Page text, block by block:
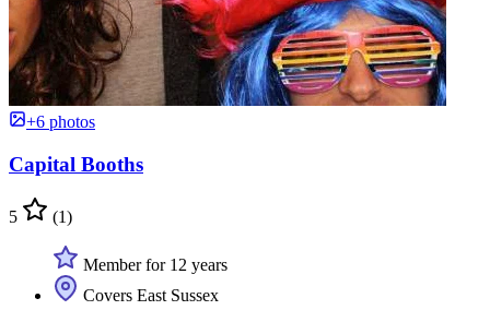
+6 photos
Capital Booths
5 (1)
Member for 12 years
Covers East Sussex